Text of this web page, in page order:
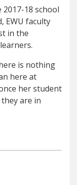
18 school
EWU faculty
in the
is nothing
here at
her student
are in